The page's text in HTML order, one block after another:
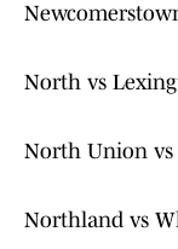
North vs
North Union
Northland vs